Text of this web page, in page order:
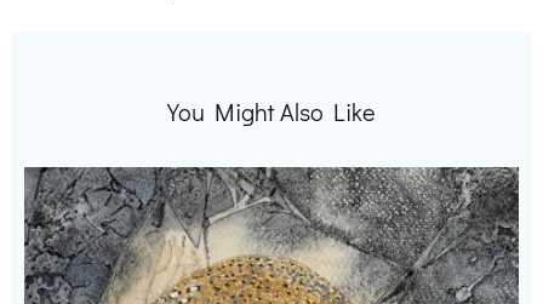
You Might Also Like